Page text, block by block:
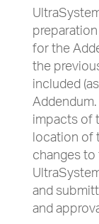
for the
the
included
impacts of
location of
changes
and
and